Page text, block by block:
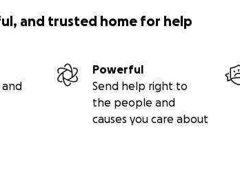
and trusted home for help
and
Powerful
Send help right to
the people and
causes you care about